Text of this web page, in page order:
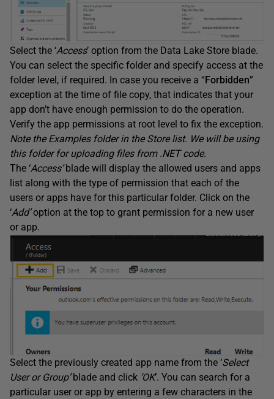
Select the ‘Access’ option from the Data Lake Store blade.
You can select the specific folder and specify access at the
folder level, if required. In case you receive a “Forbidden”
exception at the time of file copy, that indicates that your
app don’t have enough permission to do the operation.
Verify the app permissions at root level to fix the exception.
Note the Examples folder in the Store list. We will be using
this folder for uploading files from .NET code.
The ‘Access’blade will display the allowed users and apps
list along with the type of permission that each of the
users or apps have for this particular folder. Click on the
‘Add’option at the top to grant permission for a new user
or app.
Select the previously created app name from the ‘Select
User or Group’blade and click ’OK’. You can search for a
particular user or app by entering a few characters in the